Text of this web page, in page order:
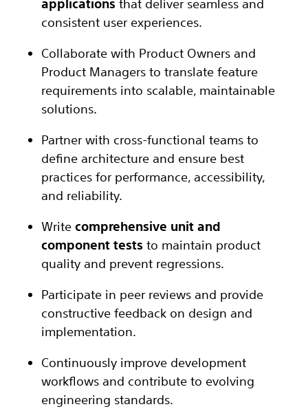
applications that deliver seamless and
consistent user experiences.
Collaborate with Product Owners and
Product Managers to translate feature
requirements into scalable, maintainable
solutions.
Partner with cross-functional teams to
define architecture and ensure best
practices for performance, accessibility,
and reliability.
Write comprehensive unit and
component tests to maintain product
quality and prevent regressions.
Participate in peer reviews and provide
constructive feedback on design and
implementation.
Continuously improve development
workflows and contribute to evolving
engineering standards.